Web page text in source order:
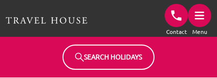
Contact Menu
SEARCH HOLIDAYS